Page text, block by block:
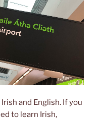
and English. If you
to learn Irish,